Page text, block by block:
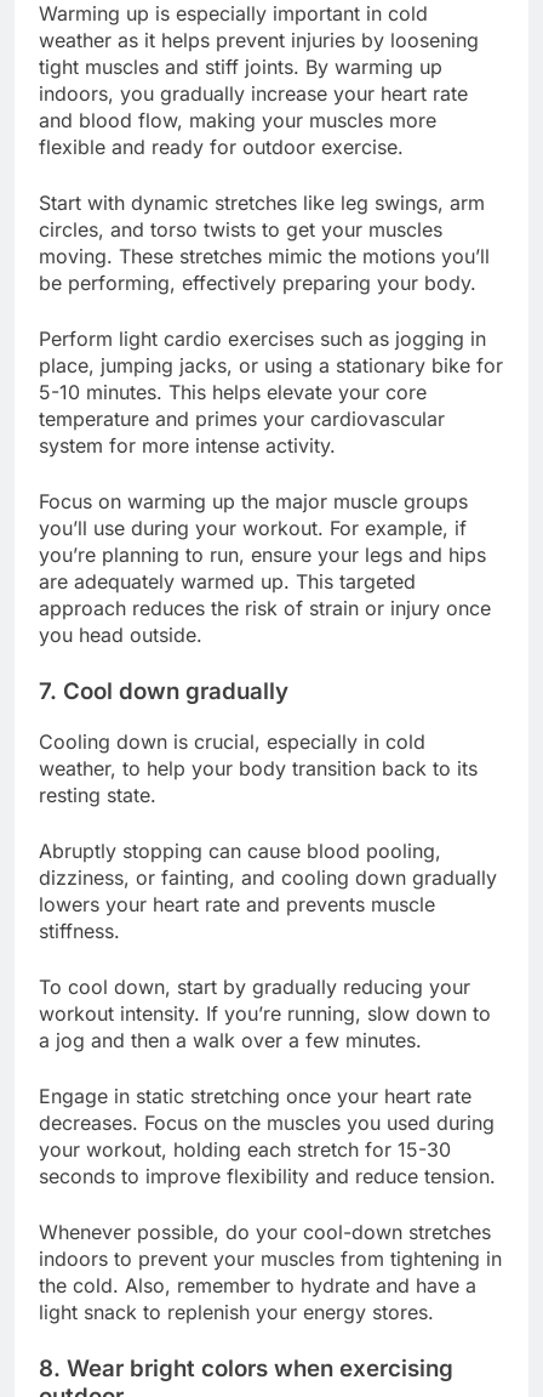
Warming up is especially important in cold
weather as it helps prevent injuries by loosening
tight muscles and stiff joints. By warming up
indoors, you gradually increase your heart rate
and blood flow, making your muscles more
flexible and ready for outdoor exercise.
Start with dynamic stretches like leg swings, arm
circles, and torso twists to get your muscles
moving. These stretches mimic the motions you’ll
be performing, effectively preparing your body.
Perform light cardio exercises such as jogging in
place, jumping jacks, or using a stationary bike for
5-10 minutes. This helps elevate your core
temperature and primes your cardiovascular
system for more intense activity.
Focus on warming up the major muscle groups
you’ll use during your workout. For example, if
you’re planning to run, ensure your legs and hips
are adequately warmed up. This targeted
approach reduces the risk of strain or injury once
you head outside.
7. Cool down gradually
Cooling down is crucial, especially in cold
weather, to help your body transition back to its
resting state.
Abruptly stopping can cause blood pooling,
dizziness, or fainting, and cooling down gradually
lowers your heart rate and prevents muscle
stiffness.
To cool down, start by gradually reducing your
workout intensity. If you’re running, slow down to
a jog and then a walk over a few minutes.
Engage in static stretching once your heart rate
decreases. Focus on the muscles you used during
your workout, holding each stretch for 15-30
seconds to improve flexibility and reduce tension.
Whenever possible, do your cool-down stretches
indoors to prevent your muscles from tightening in
the cold. Also, remember to hydrate and have a
light snack to replenish your energy stores.
8. Wear bright colors when exercising